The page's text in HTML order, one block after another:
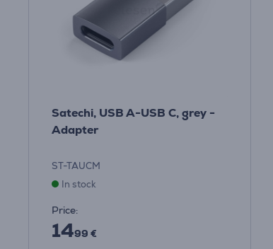
Satechi, USB A-USB C, grey -
Adapter
ST-TAUCM
In stock
Price:
1499 €